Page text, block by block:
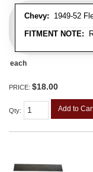
Chevy: 1949-52
FITMENT NOTE:
each
PRICE: $18.00
Qty: Add to